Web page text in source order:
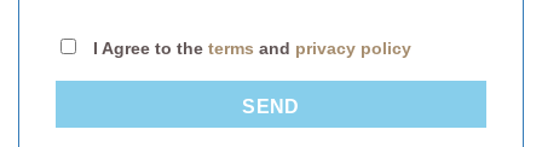
I Agree to the terms and privacy policy
SEND